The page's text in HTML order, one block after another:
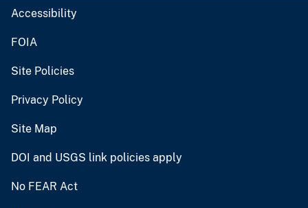
Accessibility
FOIA
Site Policies
Privacy Policy
Site Map
DOI and USGS link policies apply
No FEAR Act